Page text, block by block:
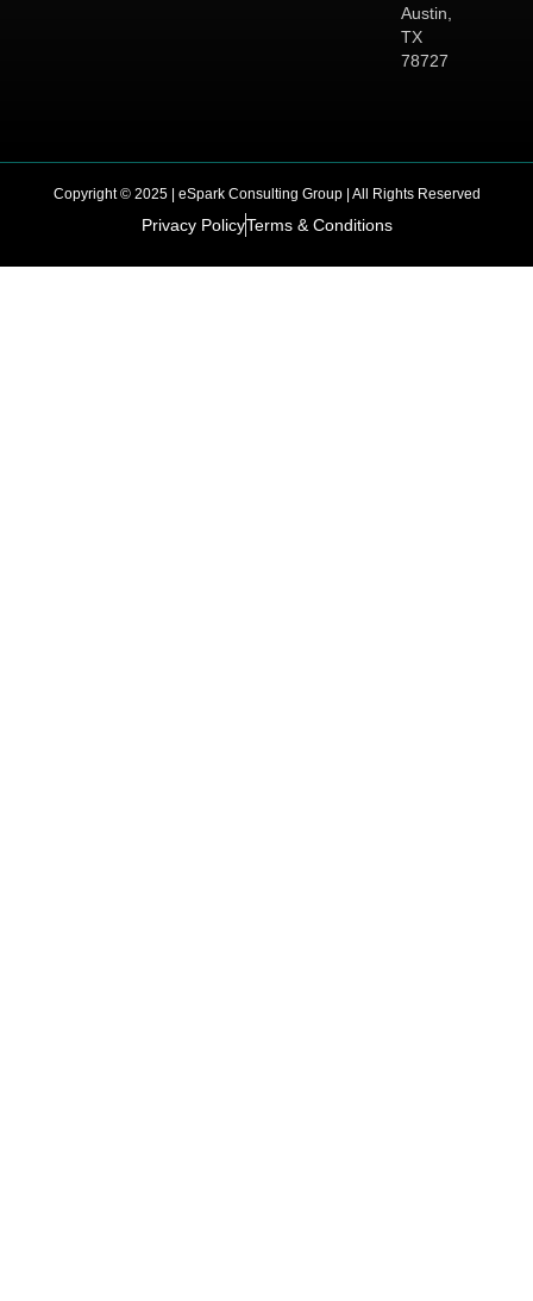
Austin,
TX
78727
Copyright © 2025 | eSpark Consulting Group | All Rights Reserved
Privacy PolicyTerms & Conditions